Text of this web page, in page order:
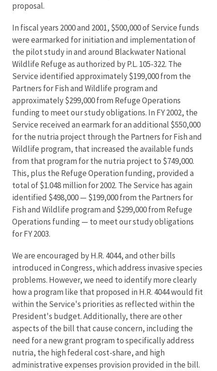
proposal.
In fiscal years 2000 and 2001, $500,000 of Service funds
were earmarked for initiation and implementation of
the pilot study in and around Blackwater National
Wildlife Refuge as authorized by P.L. 105-322. The
Service identified approximately $199,000 from the
Partners for Fish and Wildlife program and
approximately $299,000 from Refuge Operations
funding to meet our study obligations. In FY 2002, the
Service received an earmark for an additional $550,000
for the nutria project through the Partners for Fish and
Wildlife program, that increased the available funds
from that program for the nutria project to $749,000.
This, plus the Refuge Operation funding, provided a
total of $1.048 million for 2002. The Service has again
identified $498,000 — $199,000 from the Partners for
Fish and Wildlife program and $299,000 from Refuge
Operations funding — to meet our study obligations
for FY 2003.
We are encouraged by H.R. 4044, and other bills
introduced in Congress, which address invasive species
problems. However, we need to identify more clearly
how a program like that proposed in H.R. 4044 would fit
within the Service's priorities as reflected within the
President's budget. Additionally, there are other
aspects of the bill that cause concern, including the
need for a new grant program to specifically address
nutria, the high federal cost-share, and high
administrative expenses provision provided in the bill.